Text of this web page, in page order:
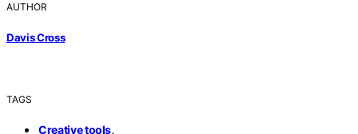
AUTHOR
Davis Cross
TAGS
Creative tools,